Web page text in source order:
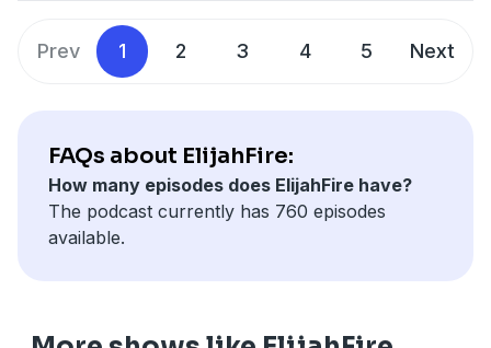
Prev 1 2 3 4 5 Next
FAQs about ElijahFire:
How many episodes does ElijahFire have?
The podcast currently has 760 episodes
available.